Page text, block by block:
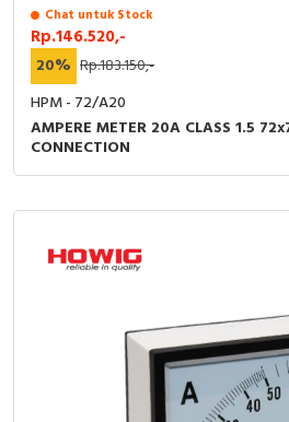
Chat untuk Stock
Rp.146.520,-
20% Rp.183.150,-
HPM - 72/A20
AMPERE METER 20A CLASS 1.5
CONNECTION